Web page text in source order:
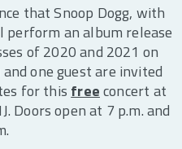
that Snoop Dogg, with
perform an album release
of 2020 and 2021 on
and one guest are invited
for this freeconcert at
Doors open at 7 p.m. and